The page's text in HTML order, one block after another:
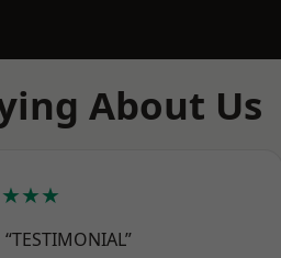
About Us
“TESTIMONIAL”